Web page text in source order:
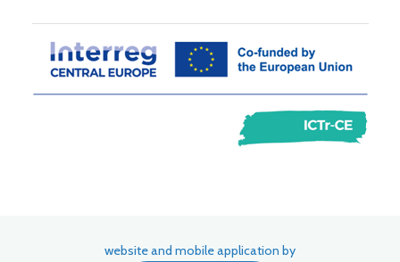
website and mobile application by